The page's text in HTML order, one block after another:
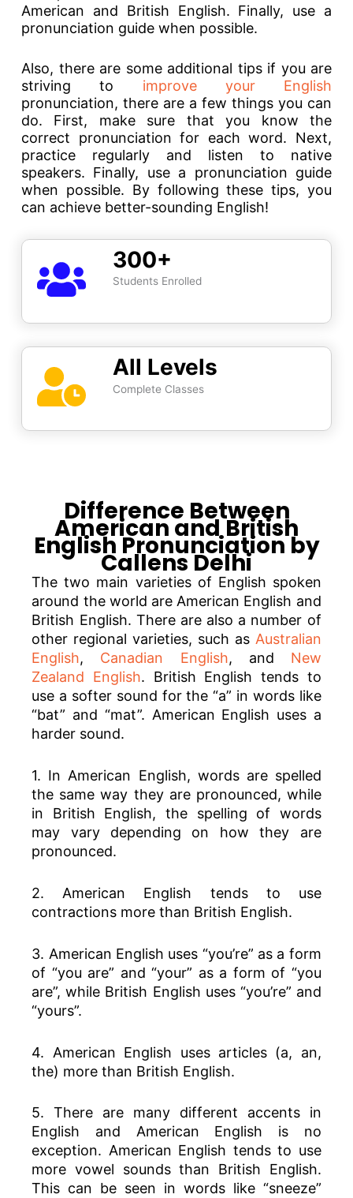
American and British English. Finally, use a
pronunciation guide when possible.
Also, there are some additional tips if you are
striving to improve your English
pronunciation, there are a few things you can
do. First, make sure that you know the
correct pronunciation for each word. Next,
practice regularly and listen to native
speakers. Finally, use a pronunciation guide
when possible. By following these tips, you
can achieve better-sounding English!
300+
Students Enrolled
All Levels
Complete Classes
Difference Between
American and British
English Pronunciation by
Callens Delhi
The two main varieties of English spoken
around the world are American English and
British English. There are also a number of
other regional varieties, such as Australian
English, Canadian English, and New
Zealand English. British English tends to
use a softer sound for the “a” in words like
“bat” and “mat”. American English uses a
harder sound.
1. In American English, words are spelled
the same way they are pronounced, while
in British English, the spelling of words
may vary depending on how they are
pronounced.
2. American English tends to use
contractions more than British English.
3. American English uses “you’re” as a form
of “you are” and “your” as a form of “you
are”, while British English uses “you’re” and
“yours”.
4. American English uses articles (a, an,
the) more than British English.
5. There are many different accents in
English and American English is no
exception. American English tends to use
more vowel sounds than British English.
This can be seen in words like “sneeze”